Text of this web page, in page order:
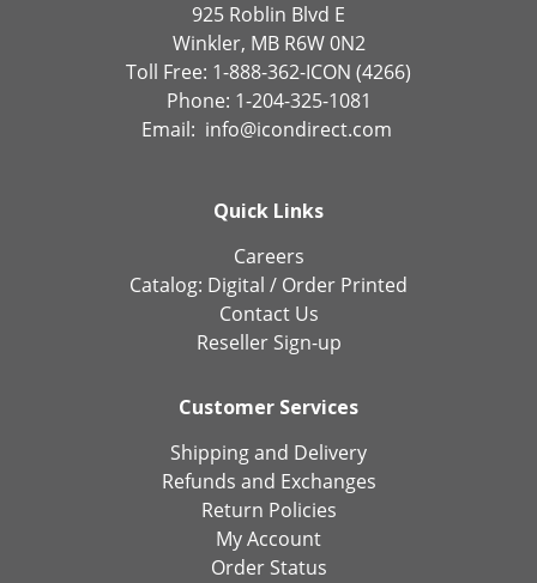
925 Roblin Blvd E
Winkler, MB R6W 0N2
Toll Free: 1-888-362-ICON (4266)
Phone: 1-204-325-1081
Email: info@icondirect.com
Quick Links
Careers
Catalog: Digital / Order Printed
Contact Us
Reseller Sign-up
Customer Services
Shipping and Delivery
Refunds and Exchanges
Return Policies
My Account
Order Status